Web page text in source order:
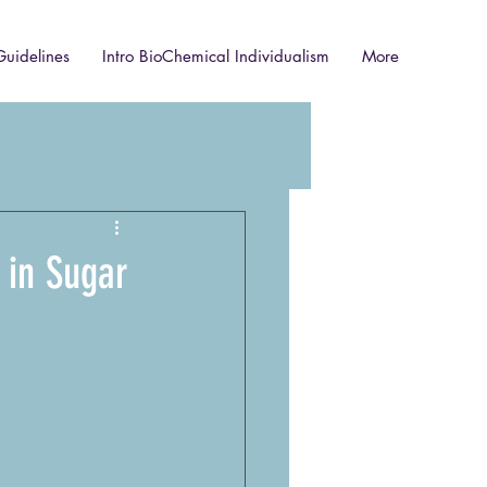
Intro BioChemical Individualism More
Sugar